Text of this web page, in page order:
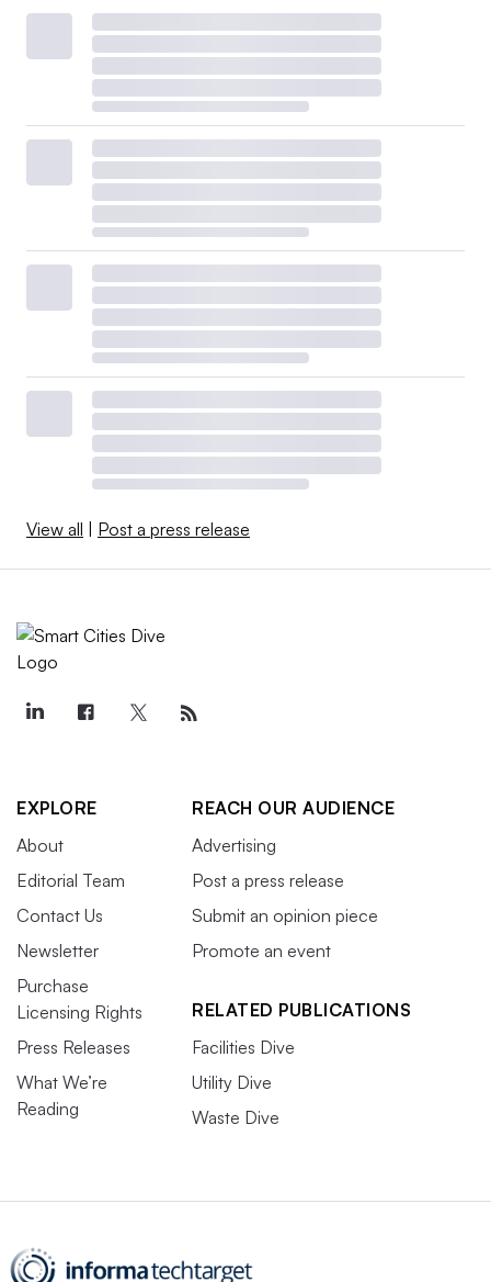
View all | Post a press release
EXPLORE
About
Editorial Team
Contact Us
Newsletter
Purchase
Licensing Rights
Press Releases
What We’re
Reading
REACH OUR AUDIENCE
Advertising
Post a press release
Submit an opinion piece
Promote an event
RELATED PUBLICATIONS
Facilities Dive
Utility Dive
Waste Dive